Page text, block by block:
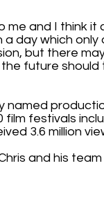
me and I think
day which only
but there
future should
named
festivals
3.6 million
and his